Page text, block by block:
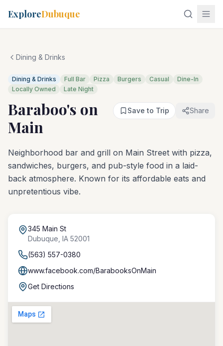
ExploreDubuque
Dining & Drinks
Dining & Drinks Full Bar Pizza Burgers Casual
Dine-In
Locally Owned
Late Night
Baraboo's on
Main
Save to Trip Share
Neighborhood bar and grill on Main Street with pizza,
sandwiches, burgers, and pub-style food in a laid-
back atmosphere. Known for its affordable eats and
unpretentious vibe.
345 Main St
Dubuque IA 52001
(563) 557-0380
www.facebook.com/BarabooksOnMain
Get Directions